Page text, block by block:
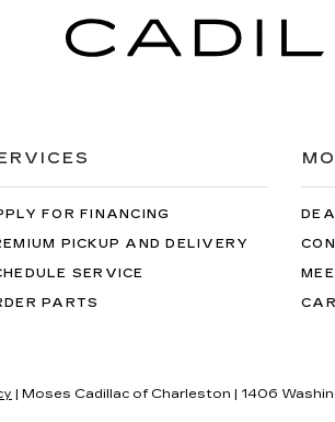
FOR FINANCING
PICKUP AND DELIVERY
SERVICE
PARTS
| Moses Cadillac of Charleston | 1406